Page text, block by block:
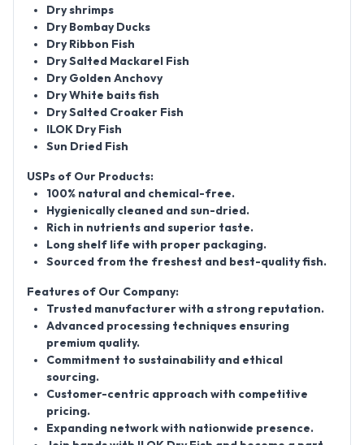
Dry shrimps
Dry Bombay Ducks
Dry Ribbon Fish
Dry Salted Mackarel Fish
Dry Golden Anchovy
Dry White baits fish
Dry Salted Croaker Fish
ILOK Dry Fish
Sun Dried Fish
USPs of Our Products:
100% natural and chemical-free.
Hygienically cleaned and sun-dried.
Rich in nutrients and superior taste.
Long shelf life with proper packaging.
Sourced from the freshest and best-quality fish.
Features of Our Company:
Trusted manufacturer with a strong reputation.
Advanced processing techniques ensuring
premium quality.
Commitment to sustainability and ethical
sourcing.
Customer-centric approach with competitive
pricing.
Expanding network with nationwide presence.